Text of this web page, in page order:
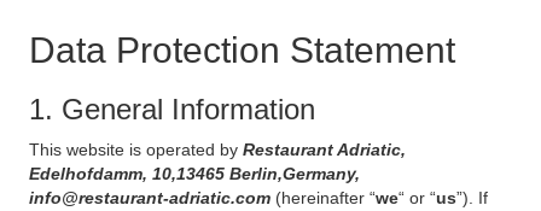
Data Protection Statement
1. General Information
This website is operated by Restaurant Adriatic,
Edelhofdamm, 10,13465 Berlin,Germany,
info@restaurant-adriatic.com (hereinafter “we“ or “us”). If